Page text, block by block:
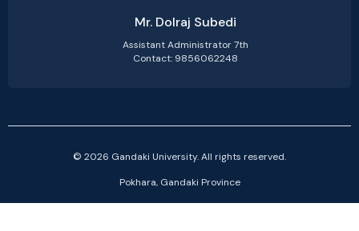
Mr. Dolraj Subedi
Assistant Administrator 7th
Contact: 9856062248
© 2026 Gandaki University. All rights reserved.
Pokhara, Gandaki Province